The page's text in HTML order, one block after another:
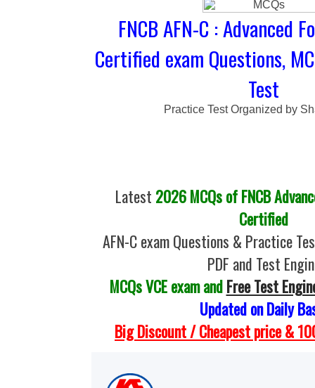
FNCB AFN-C : Advanced
Certified exam Questions,
Test
Practice Test Organized by
Latest 2026 MCQs of FNCB
Certified
AFN-C exam Questions & Practice
PDF and Test
MCQs VCE exam andFree Test
Updated on Daily
Big Discount / Cheapest price &